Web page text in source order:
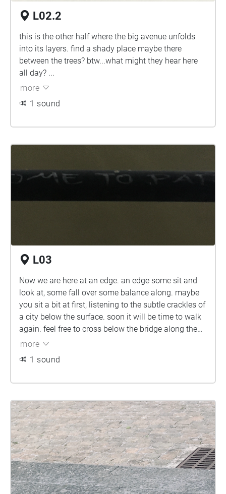
L02.2
this is the other half where the big avenue unfolds
into its layers. find a shady place maybe there
between the trees? btw...what might they hear here
all day? ...
more
1 sound
L03
Now we are here at an edge. an edge some sit and
look at, some fall over some balance along. maybe
you sit a bit at first, listening to the subtle crackles of
a city below the surface. soon it will be time to walk
again. feel free to cross below the bridge along the
water.'welcome to paradise'.
more
1 sound